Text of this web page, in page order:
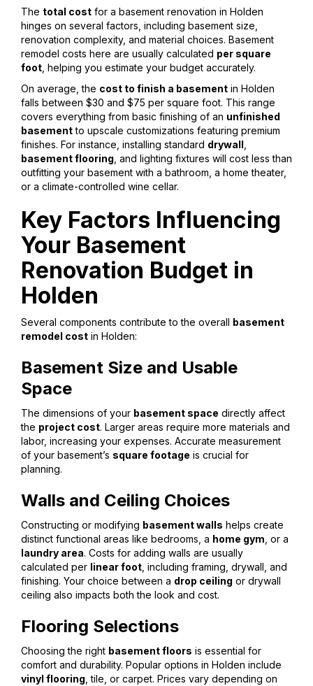
The total cost for a basement renovation in Holden
hinges on several factors, including basement size,
renovation complexity, and material choices. Basement
remodel costs here are usually calculated per square
foot , helping you estimate your budget accurately.
On average, the cost to finish a basement in Holden
falls between $30 and $75 per square foot. This range
covers everything from basic finishing of an unfinished
basementto upscale customizations featuring premium
finishes. For instance, installing standard drywall
basement flooring , and lighting fixtures will cost less than
outfitting your basement with a bathroom, a home theater,
or a climate-controlled wine cellar.
Key Factors Influencing
Your Basement
Renovation Budget in
Holden
Several components contribute to the overall basement
remodel cost in Holden:
Basement Size and Usable
Space
The dimensions of your basement space directly affect
the project cost. Larger areas require more materials and
labor, increasing your expenses. Accurate measurement
of your basement’s square footage is crucial for
planning.
Walls and Ceiling Choices
Constructing or modifying basement walls helps create
distinct functional areas like bedrooms, a home gym , or a
laundry area. Costs for adding walls are usually
calculated per linear foot , including framing, drywall, and
finishing. Your choice between a drop ceiling or drywall
ceiling also impacts both the look and cost.
Flooring Selections
Choosing the right basement floors is essential for
comfort and durability. Popular options in Holden include
vinyl flooring , tile, or carpet. Prices vary depending on